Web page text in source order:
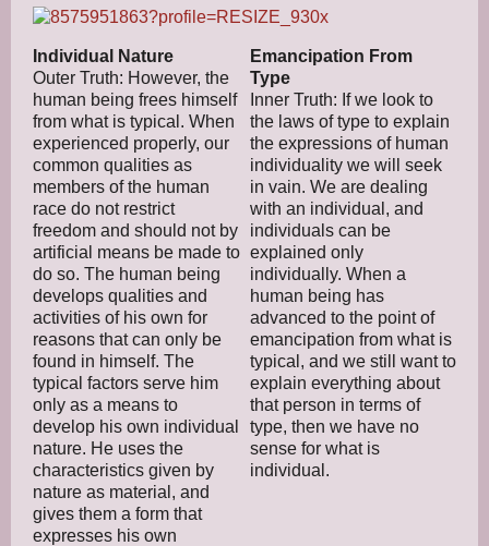
Individual Nature
Outer Truth: However, the
human being frees himself
from what is typical. When
experienced properly, our
common qualities as
members of the human
race do not restrict
freedom and should not by
artificial means be made to
do so. The human being
develops qualities and
activities of his own for
reasons that can only be
found in himself. The
typical factors serve him
only as a means to
develop his own individual
nature. He uses the
characteristics given by
nature as material, and
gives them a form that
expresses his own
Emancipation From
Type
Inner Truth: If we look to
the laws of type to explain
the expressions of human
individuality we will seek
in vain. We are dealing
with an individual, and
individuals can be
explained only
individually. When a
human being has
advanced to the point of
emancipation from what is
typical, and we still want to
explain everything about
that person in terms of
type, then we have no
sense for what is
individual.